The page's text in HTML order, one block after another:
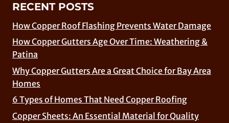
RECENT POSTS
How Copper Roof Flashing Prevents Water Damage
How Copper Gutters Age Over Time: Weathering &
Patina
Why Copper Gutters Are a Great Choice for Bay Area
Homes
6 Types of Homes That Need Copper Roofing
Copper Sheets: An Essential Material for Quality